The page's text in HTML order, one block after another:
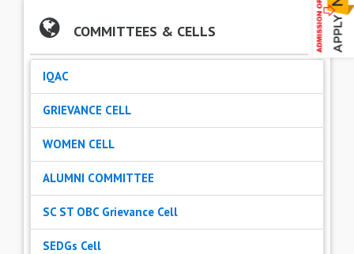
COMMITTEES & CELLS
IQAC
GRIEVANCE CELL
WOMEN CELL
ALUMNI COMMITTEE
SC ST OBC Grievance Cell
SEDGs Cell